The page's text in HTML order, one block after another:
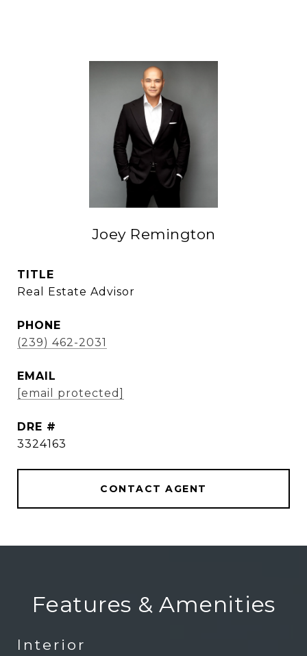
Joey Remington
TITLE
Real Estate Advisor
PHONE
(239) 462-2031
EMAIL
[email protected]
DRE #
3324163
CONTACT AGENT
Features & Amenities
Interior